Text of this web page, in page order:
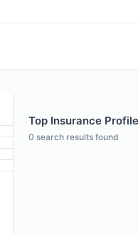
Top Insurance
0 search results found